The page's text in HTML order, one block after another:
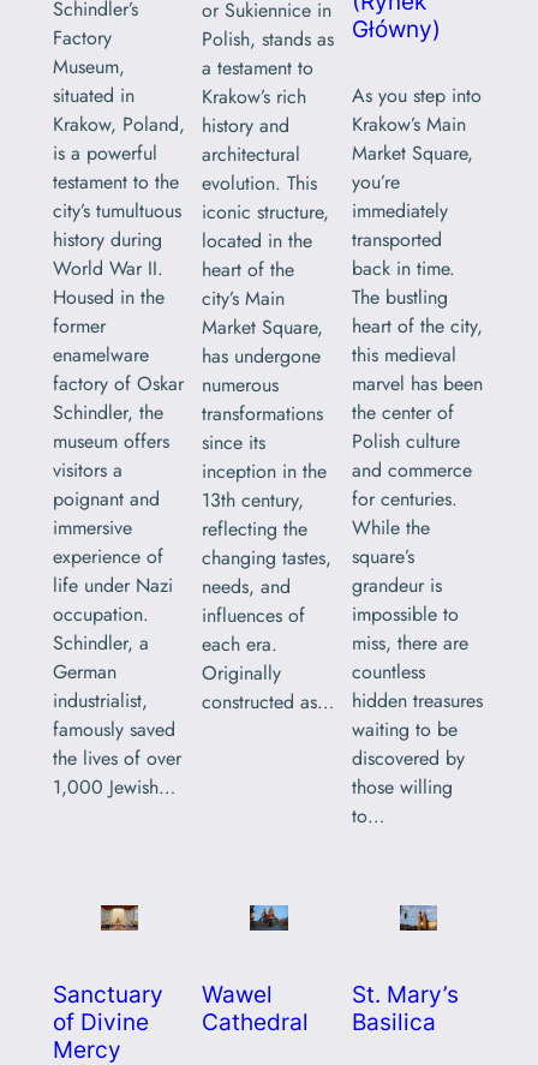
Schindler’s
Factory
Museum,
situated in
Krakow, Poland,
is a powerful
testament to the
city’s tumultuous
history during
World War II.
Housed in the
former
enamelware
factory of Oskar
Schindler, the
museum offers
visitors a
poignant and
immersive
experience of
life under Nazi
occupation.
Schindler, a
German
industrialist,
famously saved
the lives of over
1,000 Jewish…
or Sukiennice in
Polish, stands as
a testament to
Krakow’s rich
history and
architectural
evolution. This
iconic structure,
located in the
heart of the
city’s Main
Market Square,
has undergone
numerous
transformations
since its
inception in the
13th century,
reflecting the
changing tastes,
needs, and
influences of
each era.
Originally
constructed as…
Główny)
As you step into
Krakow’s Main
Market Square,
you’re
immediately
transported
back in time.
The bustling
heart of the city,
this medieval
marvel has been
the center of
Polish culture
and commerce
for centuries.
While the
square’s
grandeur is
impossible to
miss, there are
countless
hidden treasures
waiting to be
discovered by
those willing
to…
Sanctuary
of Divine
Mercy
Wawel
Cathedral
St. Mary’s
Basilica